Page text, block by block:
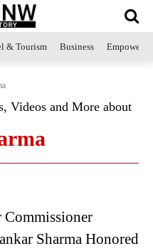
& Tourism Business
Videos and More about
Commissioner
Sharma Honored